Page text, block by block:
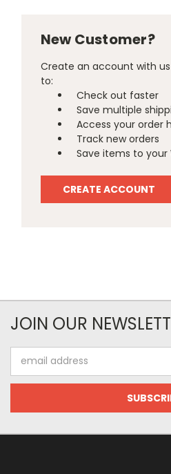
New Customer?
Create an account with
to:
Check out faster
Save multiple
Access your order
Track new orders
Save items to your
CREATE ACCOUNT
JOIN OUR
Address